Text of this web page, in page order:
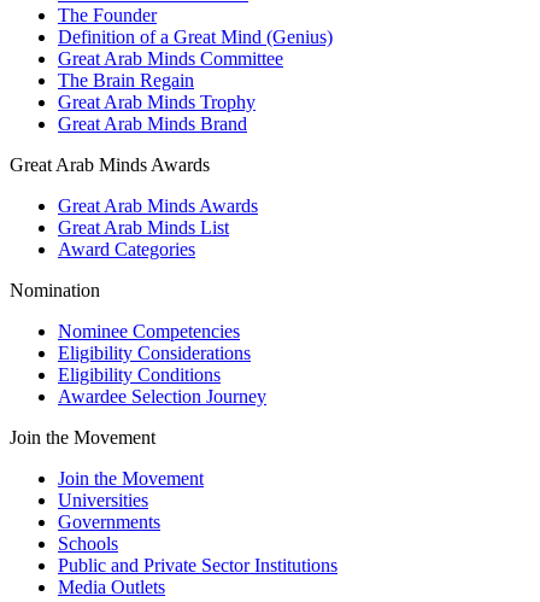
The Founder
Definition of a Great Mind (Genius)
Great Arab Minds Committee
The Brain Regain
Great Arab Minds Trophy
Great Arab Minds Brand
Great Arab Minds Awards
Great Arab Minds Awards
Great Arab Minds List
Award Categories
Nomination
Nominee Competencies
Eligibility Considerations
Eligibility Conditions
Awardee Selection Journey
Join the Movement
Join the Movement
Universities
Governments
Schools
Public and Private Sector Institutions
Media Outlets